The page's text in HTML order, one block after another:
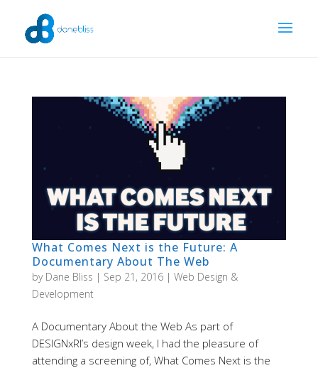
What Comes Next is the Future: A
Documentary About The Web
by Dane Bliss | Sep 21, 2016| Web Design &
Development
A Documentary About the Web As part of
DESIGNxRI’s design week, I had the pleasure of
attending a screening of, What Comes Next is the